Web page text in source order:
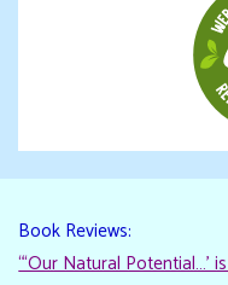
Book Reviews:
“‘Our Natural Potential…’